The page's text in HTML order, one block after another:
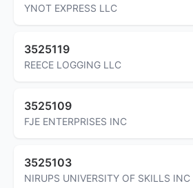
YNOT EXPRESS LLC
3525119
REECE LOGGING LLC
3525109
FJE ENTERPRISES INC
3525103
NIRUPS UNIVERSITY OF SKILLS INC